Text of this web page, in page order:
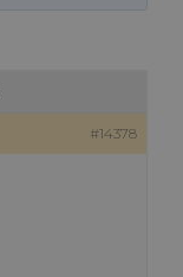
#14378